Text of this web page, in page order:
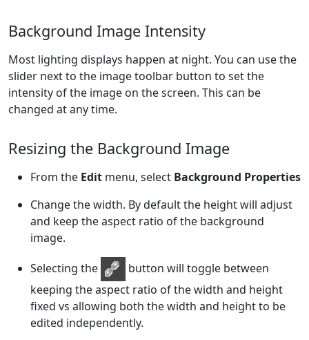
Background Image Intensity
Most lighting displays happen at night. You can use the
slider next to the image toolbar button to set the
intensity of the image on the screen. This can be
changed at any time.
Resizing the Background Image
From the Edit menu, select Background Properties
Change the width. By default the height will adjust
and keep the aspect ratio of the background
image.
Selecting the
button will toggle between
keeping the aspect ratio of the width and height
fixed vs allowing both the width and height to be
edited independently.